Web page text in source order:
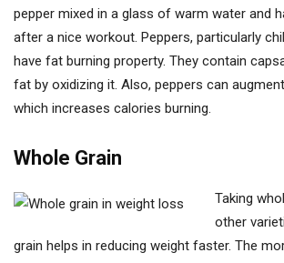
pepper mixed in a glass of warm water and
after a nice workout. Peppers, particularly
have fat burning property. They contain
fat by oxidizing it. Also, peppers can
which increases calories burning.
Whole Grain
Taking
other
grain helps in reducing weight faster. The